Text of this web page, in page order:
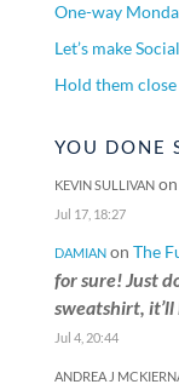
One-way
Let’s make
Hold them close
YOU DONE
KEVIN SULLIVANon
Jul 17, 18:27
DAMIANon The
for sure! Just
sweatshirt,
Jul 4, 20:44
ANDREA J